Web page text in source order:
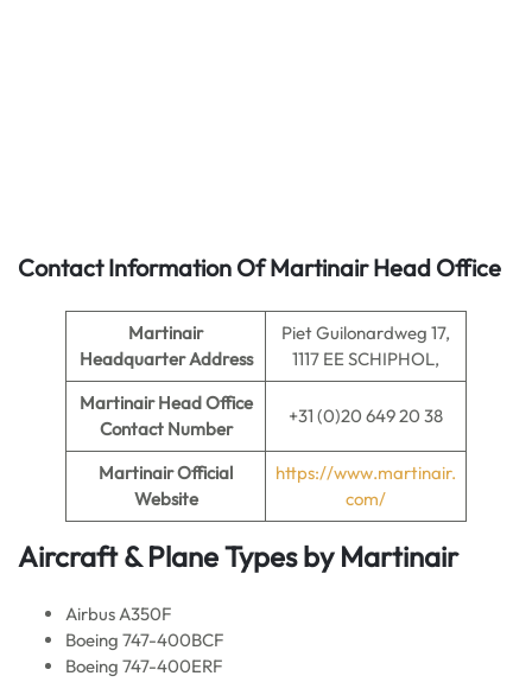
Contact Information Of Martinair Head Office
Martinair
Headquarter Address
Piet Guilonardweg 17,
1117 EE SCHIPHOL,
Martinair Head Office
Contact Number
+31 (0)20 649 20 38
Martinair Official
Website
https://www.martinair.
com/
Aircraft & Plane Types by Martinair
Airbus A350F
Boeing 747-400BCF
Boeing 747-400ERF